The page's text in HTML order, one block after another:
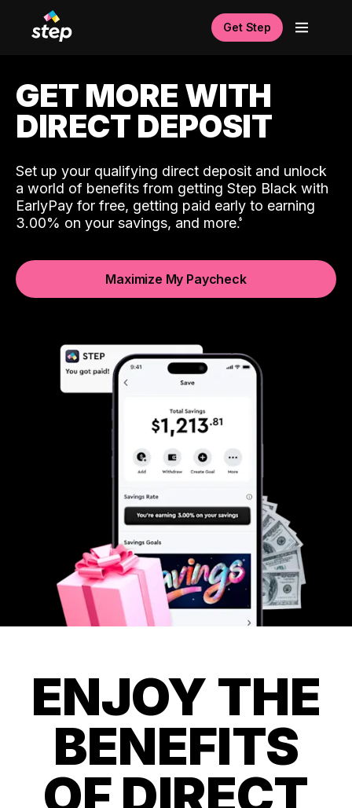
Get Step
GET MORE WITH
DIRECT DEPOSIT
Set up your qualifying direct deposit and unlock
a world of benefits from getting Step Black with
EarlyPay for free, getting paid early to earning
3.00% on your savings, and more.
Maximize My Paycheck
ENJOY THE
BENEFITS